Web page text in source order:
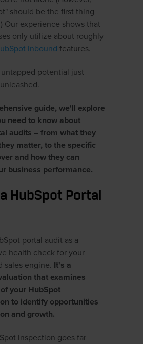
should be the first thing
Our experience shows that
only utilize about roughly
inbound features.
potential just
guide, we'll explore
need to know about
audits – from what they
matter, to the specific
and how they can
business performance.
HubSpot Portal
portal audit as a
health check for your
sales engine. It's a
that examines
your HubSpot
to identify opportunities
and growth.
inspection goes far